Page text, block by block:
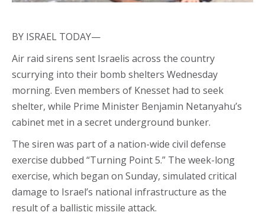
BY ISRAEL TODAY—
Air raid sirens sent Israelis across the country
scurrying into their bomb shelters Wednesday
morning. Even members of Knesset had to seek
shelter, while Prime Minister Benjamin Netanyahu’s
cabinet met in a secret underground bunker.
The siren was part of a nation-wide civil defense
exercise dubbed “Turning Point 5.” The week-long
exercise, which began on Sunday, simulated critical
damage to Israel’s national infrastructure as the
result of a ballistic missile attack.